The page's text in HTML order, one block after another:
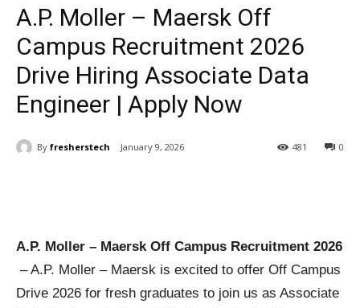
A.P. Moller – Maersk Off
Campus Recruitment 2026
Drive Hiring Associate Data
Engineer | Apply Now
By fresherstech January 9, 2026 0
481
A.P. Moller – Maersk Off Campus Recruitment 2026
– A.P. Moller – Maersk is excited to offer Off Campus
Drive 2026 for fresh graduates to join us as Associate